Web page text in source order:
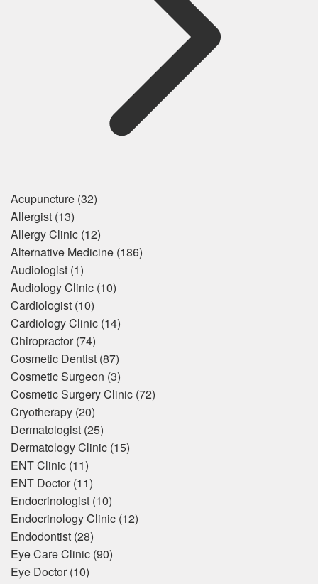
Acupuncture (32)
Allergist (13)
Allergy Clinic (12)
Alternative Medicine (186)
Audiologist (1)
Audiology Clinic (10)
Cardiologist (10)
Cardiology Clinic (14)
Chiropractor (74)
Cosmetic Dentist (87)
Cosmetic Surgeon (3)
Cosmetic Surgery Clinic (72)
Cryotherapy (20)
Dermatologist (25)
Dermatology Clinic (15)
ENT Clinic (11)
ENT Doctor (11)
Endocrinologist (10)
Endocrinology Clinic (12)
Endodontist (28)
Eye Care Clinic (90)
Eye Doctor (10)